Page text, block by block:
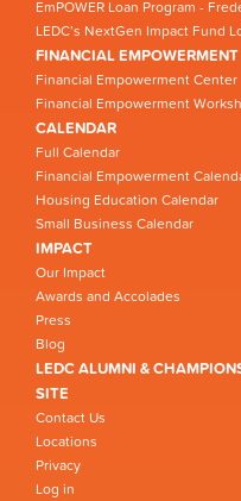
EmPOWER Loan Program -
LEDC’s NextGen Impact Fund
FINANCIAL EMPOWERMENT
Financial Empowerment Center
Financial Empowerment
CALENDAR
Full Calendar
Financial Empowerment
Housing Education Calendar
Small Business Calendar
IMPACT
Our Impact
Awards and Accolades
Press
Blog
LEDC ALUMNI &
SITE
Contact Us
Locations
Privacy
Log in